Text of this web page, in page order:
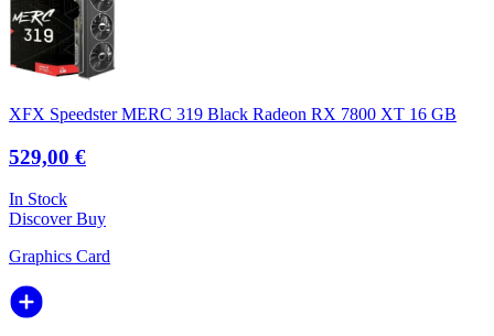
XFX Speedster MERC 319 Black Radeon RX 7800 XT 16 GB
529,00 €
In Stock
DiscoverBuy
Graphics Card